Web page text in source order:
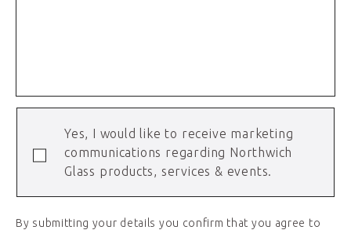
Yes, I would like to receive marketing
communications regarding Northwich
Glass products, services & events.
By submitting your details you confirm that you agree to